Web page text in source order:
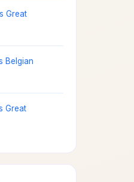
Great
Belgian
Great